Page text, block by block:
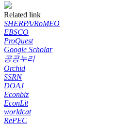
Related link
SHERPA/RoMEO
EBSCO
ProQuest
Google Scholar
공공누리
Orchid
SSRN
DOAJ
Econbiz
EconLit
worldcat
RePEC